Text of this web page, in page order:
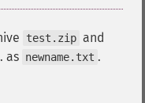
test.zip and
. as newname.txt .